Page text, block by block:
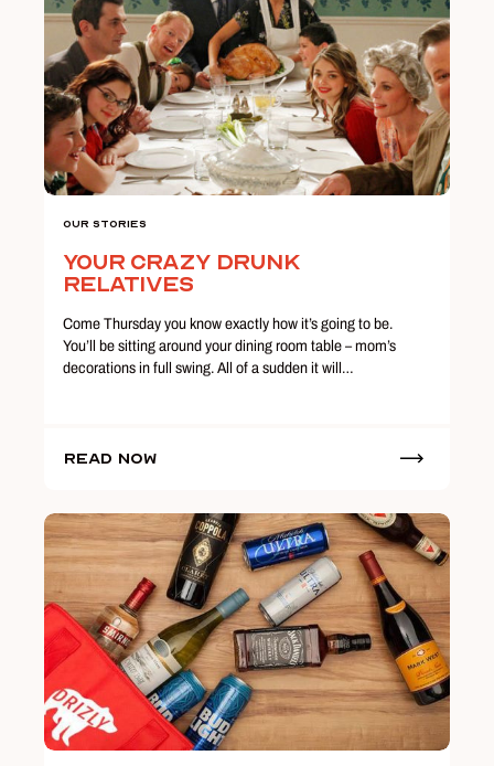
Our Stories
Your Crazy Drunk
Relatives
Come Thursday you know exactly how it’s going to be.
You’ll be sitting around your dining room table – mom’s
decorations in full swing. All of a sudden it will…
Read Now